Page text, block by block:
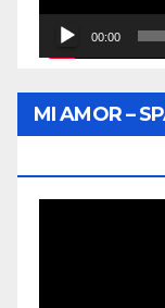
00:00
MI AMOR –